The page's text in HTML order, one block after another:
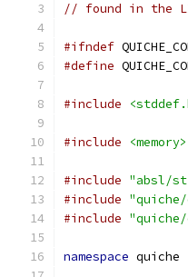
// found in the
#ifndef
#define
#include
#include <memory>
#include "absl/
#include
#include
namespace quiche